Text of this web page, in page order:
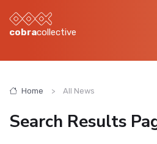
cobracollective
Home All News
Search Results